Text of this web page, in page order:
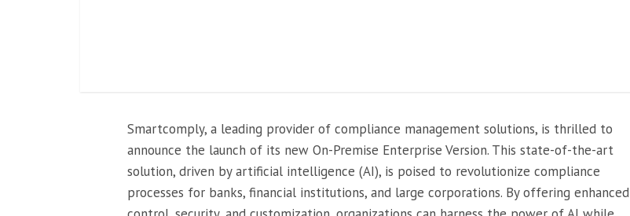
Smartcomply, a leading provider of compliance management solutions, is thrilled to
announce the launch of its new On-Premise Enterprise Version. This state-of-the-art
solution, driven by artificial intelligence (AI), is poised to revolutionize compliance
processes for banks, financial institutions, and large corporations. By offering enhanced